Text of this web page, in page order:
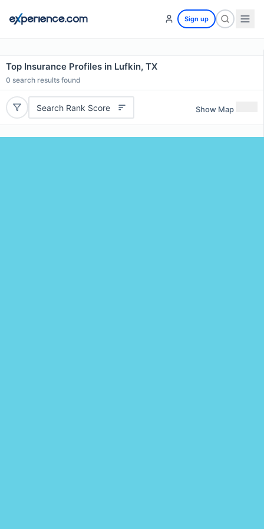
Sign up
Top Insurance Profiles in Lufkin, TX
0 search results found
Search Rank Score Show Map